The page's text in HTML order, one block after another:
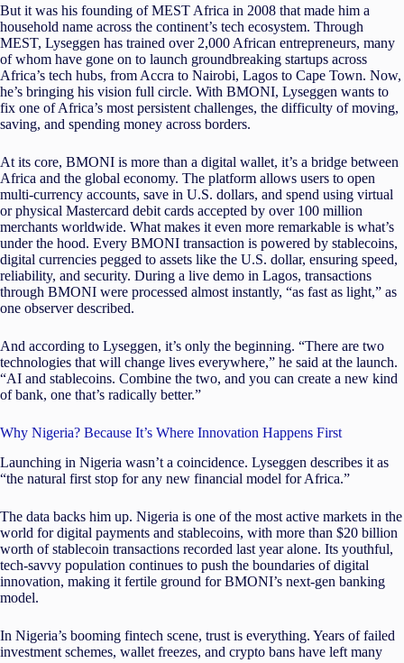
But it was his founding of MEST Africa in 2008 that made him a
household name across the continent’s tech ecosystem. Through
MEST, Lyseggen has trained over 2,000 African entrepreneurs, many
of whom have gone on to launch groundbreaking startups across
Africa’s tech hubs, from Accra to Nairobi, Lagos to Cape Town. Now,
he’s bringing his vision full circle. With BMONI, Lyseggen wants to
fix one of Africa’s most persistent challenges, the difficulty of moving,
saving, and spending money across borders.
At its core, BMONI is more than a digital wallet, it’s a bridge between
Africa and the global economy. The platform allows users to open
multi-currency accounts, save in U.S. dollars, and spend using virtual
or physical Mastercard debit cards accepted by over 100 million
merchants worldwide. What makes it even more remarkable is what’s
under the hood. Every BMONI transaction is powered by stablecoins,
digital currencies pegged to assets like the U.S. dollar, ensuring speed,
reliability, and security. During a live demo in Lagos, transactions
through BMONI were processed almost instantly, “as fast as light,” as
one observer described.
And according to Lyseggen, it’s only the beginning. “There are two
technologies that will change lives everywhere,” he said at the launch.
“AI and stablecoins. Combine the two, and you can create a new kind
of bank, one that’s radically better.”
Why Nigeria? Because It’s Where Innovation Happens First
Launching in Nigeria wasn’t a coincidence. Lyseggen describes it as
“the natural first stop for any new financial model for Africa.”
The data backs him up. Nigeria is one of the most active markets in the
world for digital payments and stablecoins, with more than $20 billion
worth of stablecoin transactions recorded last year alone. Its youthful,
tech-savvy population continues to push the boundaries of digital
innovation, making it fertile ground for BMONI’s next-gen banking
model.
In Nigeria’s booming fintech scene, trust is everything. Years of failed
investment schemes, wallet freezes, and crypto bans have left many